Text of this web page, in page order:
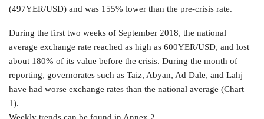
(497YER/USD) and was 155% lower than the pre-crisis rate.
During the first two weeks of September 2018, the national
average exchange rate reached as high as 600YER/USD, and lost
about 180% of its value before the crisis. During the month of
reporting, governorates such as Taiz, Abyan, Ad Dale, and Lahj
have had worse exchange rates than the national average (Chart
1).